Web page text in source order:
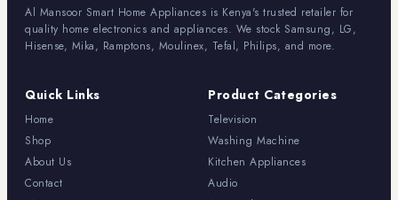
Al Mansoor Smart Home Appliances is Kenya's trusted retailer for
quality home electronics and appliances. We stock Samsung, LG,
Hisense, Mika, Ramptons, Moulinex, Tefal, Philips, and more.
Quick Links
Home
Shop
About Us
Contact
Product Categories
Television
Washing Machine
Kitchen Appliances
Audio